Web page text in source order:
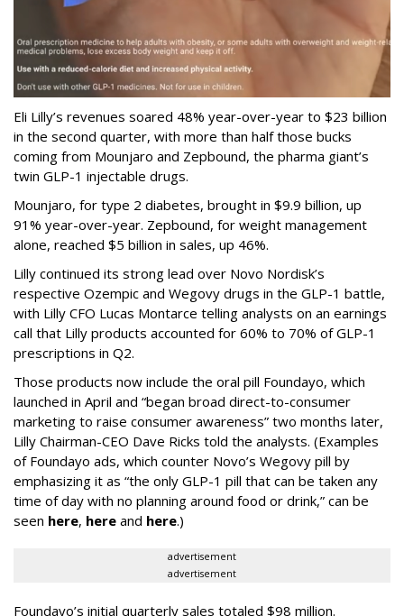
Eli Lilly’s revenues soared 48% year-over-year to $23 billion
in the second quarter, with more than half those bucks
coming from Mounjaro and Zepbound, the pharma giant’s
twin GLP-1 injectable drugs.
Mounjaro, for type 2 diabetes, brought in $9.9 billion, up
91% year-over-year. Zepbound, for weight management
alone, reached $5 billion in sales, up 46%.
Lilly continued its strong lead over Novo Nordisk’s
respective Ozempic and Wegovy drugs in the GLP-1 battle,
with Lilly CFO Lucas Montarce telling analysts on an earnings
call that Lilly products accounted for 60% to 70% of GLP-1
prescriptions in Q2.
Those products now include the oral pill Foundayo, which
launched in April and “began broad direct-to-consumer
marketing to raise consumer awareness” two months later,
Lilly Chairman-CEO Dave Ricks told the analysts. (Examples
of Foundayo ads, which counter Novo’s Wegovy pill by
emphasizing it as “the only GLP-1 pill that can be taken any
time of day with no planning around food or drink,” can be
seen here, here and here.)
advertisement
advertisement
Foundayo’s initial quarterly sales totaled $98 million.